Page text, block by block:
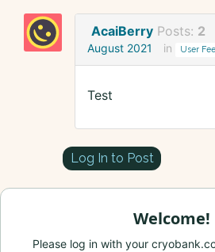
AcaiBerry Posts: 2
August 2021 in User
Test
Log In to Post
Welcome!
Please log in with your